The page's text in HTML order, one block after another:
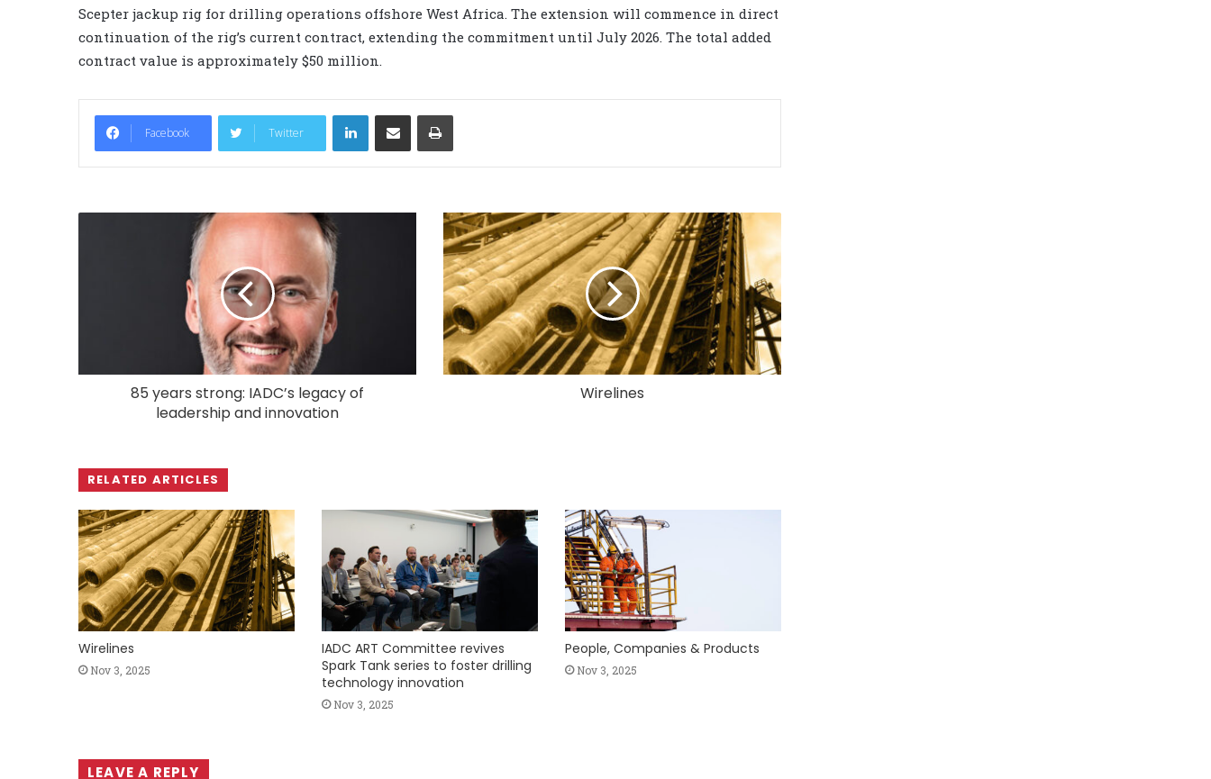
Scepter jackup rig for drilling operations offshore West Africa. The extension will commence in direct
continuation of the rig’s current contract, extending the commitment until July 2026. The total added
contract value is approximately $50 million.
Facebook Twitter
LinkedIn
85 years strong: IADC’s legacy of
leadership and innovation
Wirelines
RELATED ARTICLES
Wirelines
Nov 3, 2025
IADC ART Committee revives
Spark Tank series to foster drilling
technology innovation
Nov 3, 2025
People, Companies & Products
Nov 3, 2025
LEAVE A REPLY